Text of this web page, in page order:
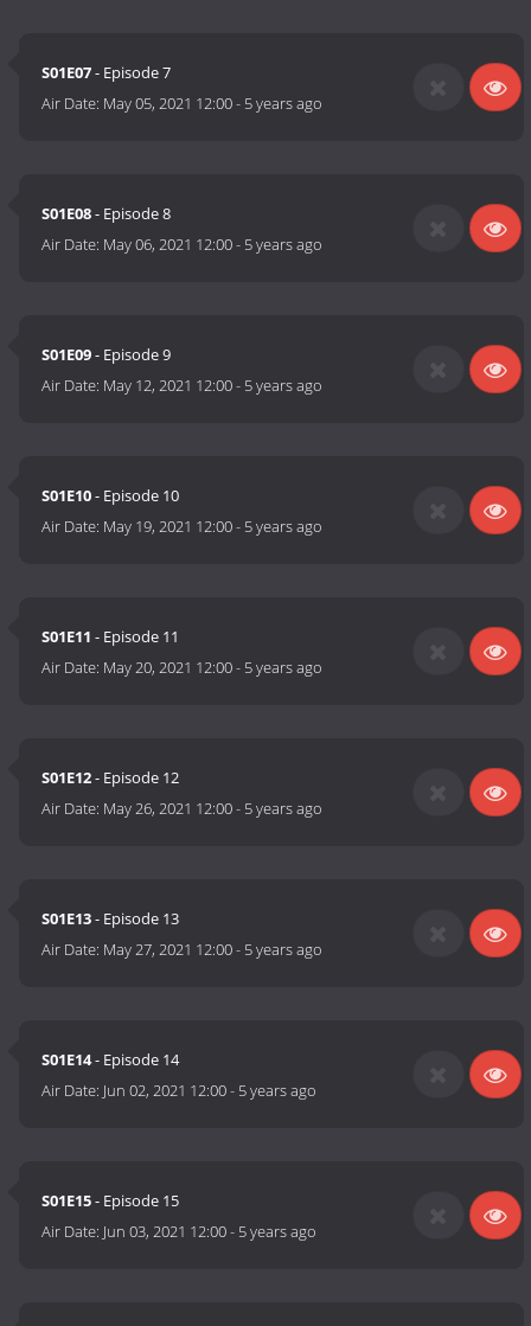
S01E07- Episode 7
Air Date: May 05, 2021 12:00- 5 years ago
S01E08- Episode 8
Air Date: May 06, 2021 12:00- 5 years ago
S01E09- Episode 9
Air Date: May 12, 2021 12:00- 5 years ago
S01E10- Episode 10
Air Date: May 19, 2021 12:00- 5 years ago
S01E11 - Episode 11
Air Date: May 20, 2021 12:00- 5 years ago
S01E12- Episode 12
Air Date: May 26, 2021 12:00- 5 years ago
S01E13- Episode 13
Air Date: May 27, 2021 12:00- 5 years ago
S01E14- Episode 14
Air Date: Jun 02, 2021 12:00- 5 years ago
S01E15- Episode 15
Air Date: Jun 03, 2021 12:00- 5 years ago